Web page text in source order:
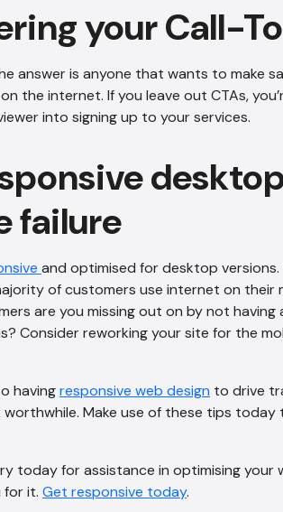
your Call-
answer is anyone that wants to make
the internet. If you leave out CTAs,
into signing up to your services.
failure
and optimised for desktop
of customers use internet on their
are you missing out on by not
Consider reworking your site for the
havingresponsive web design to drive
Make use of these tips today
today for assistance in optimising your
for it. Get responsive today.